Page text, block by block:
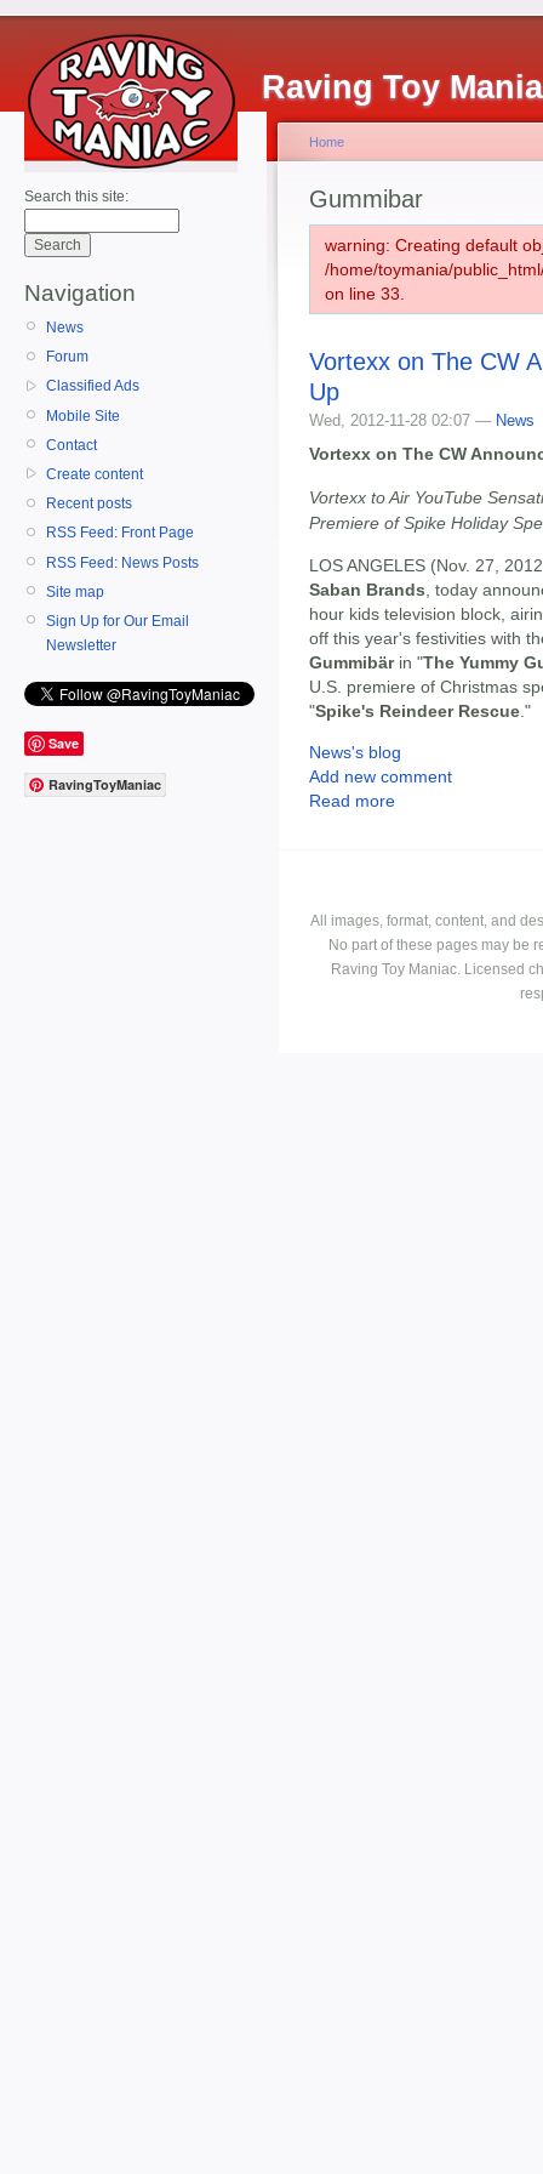
Raving Toy
Search this site:
Navigation
News
Forum
Classified Ads
Mobile Site
Contact
Create content
Recent posts
RSS Feed: Front Page
RSS Feed: News Posts
Site map
Sign Up for Our Email
Newsletter
Save
RavingToyManiac
Home
Gummibar
warning: Creating default
/home/toymania/
on line 33.
Vortexx on The CW
Up
Wed, 2012-11-28 02:07 — News
Vortexx on The CW
Vortexx to Air YouTube
Premiere of Spike Holiday
LOS ANGELES (Nov. 27,
Saban Brands , today
hour kids television block,
off this year's festivities with
Gummibärin "The Yummy
U.S. premiere of Christmas
"Spike's Reindeer Rescue ."
News's blog
Add new comment
Read more
All images, format, content, and
No part of these pages may be
Raving Toy Maniac. Licensed